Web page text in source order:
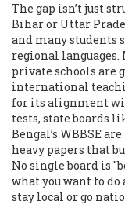
The gap isn’t just
Bihar or Uttar
and many
regional
private schools are
international
for its alignment
tests, state boards
Bengal’s WBBSE
heavy papers that
No single board is
what you want to
stay local or go